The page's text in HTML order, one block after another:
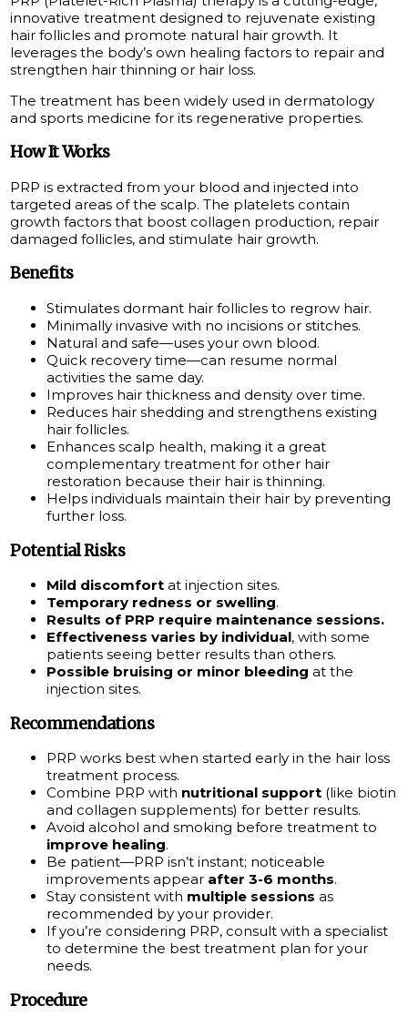
innovative treatment designed to rejuvenate existing
hair follicles and promote natural hair growth. It
leverages the body’s own healing factors to repair and
strengthen hair thinning or hair loss.
The treatment has been widely used in dermatology
and sports medicine for its regenerative properties.
How It Works
PRP is extracted from your blood and injected into
targeted areas of the scalp. The platelets contain
growth factors that boost collagen production, repair
damaged follicles, and stimulate hair growth.
Benefits
Stimulates dormant hair follicles to regrow hair.
Minimally invasive with no incisions or stitches.
Natural and safe—uses your own blood.
Quick recovery time—can resume normal
activities the same day.
Improves hair thickness and density over time.
Reduces hair shedding and strengthens existing
hair follicles.
Enhances scalp health, making it a great
complementary treatment for other hair
restoration because their hair is thinning.
Helps individuals maintain their hair by preventing
further loss.
Potential Risks
Mild discomfort at injection sites.
Temporary redness or swelling.
Results of PRP require maintenance sessions.
Effectiveness varies by individual, with some
patients seeing better results than others.
Possible bruising or minor bleeding at the
injection sites.
Recommendations
PRP works best when started early in the hair loss
treatment process.
Combine PRP with nutritional support (like biotin
and collagen supplements) for better results.
Avoid alcohol and smoking before treatment to
improve healing.
Be patient—PRP isn’t instant; noticeable
improvements appear after 3-6 months.
Stay consistent with multiple sessions as
recommended by your provider.
If you’re considering PRP, consult with a specialist
to determine the best treatment plan for your
needs.
Procedure